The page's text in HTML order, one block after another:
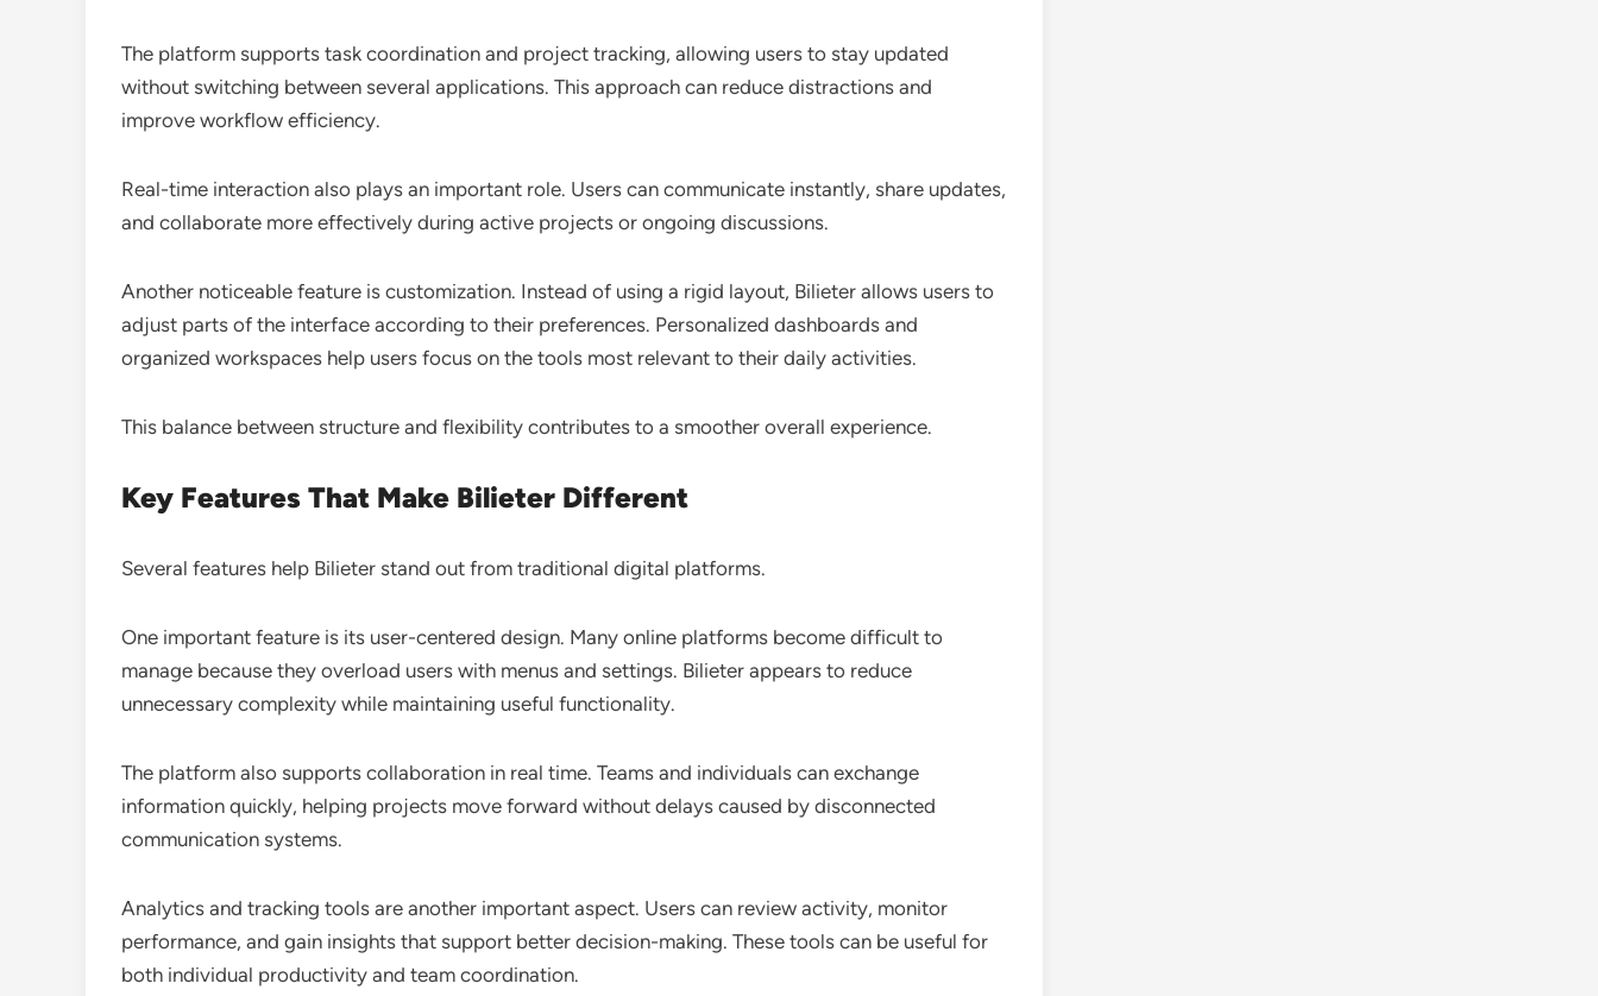
The platform supports task coordination and project tracking, allowing users to stay updated
without switching between several applications. This approach can reduce distractions and
improve workflow efficiency.
Real-time interaction also plays an important role. Users can communicate instantly, share updates,
and collaborate more effectively during active projects or ongoing discussions.
Another noticeable feature is customization. Instead of using a rigid layout, Bilieter allows users to
adjust parts of the interface according to their preferences. Personalized dashboards and
organized workspaces help users focus on the tools most relevant to their daily activities.
This balance between structure and flexibility contributes to a smoother overall experience.
Key Features That Make Bilieter Different
Several features help Bilieter stand out from traditional digital platforms.
One important feature is its user-centered design. Many online platforms become difficult to
manage because they overload users with menus and settings. Bilieter appears to reduce
unnecessary complexity while maintaining useful functionality.
The platform also supports collaboration in real time. Teams and individuals can exchange
information quickly, helping projects move forward without delays caused by disconnected
communication systems.
Analytics and tracking tools are another important aspect. Users can review activity, monitor
performance, and gain insights that support better decision-making. These tools can be useful for
both individual productivity and team coordination.